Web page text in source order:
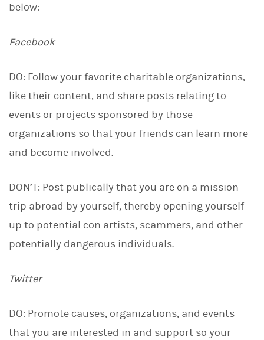
below:
Facebook
DO: Follow your favorite charitable organizations,
like their content, and share posts relating to
events or projects sponsored by those
organizations so that your friends can learn more
and become involved.
DON’T: Post publically that you are on a mission
trip abroad by yourself, thereby opening yourself
up to potential con artists, scammers, and other
potentially dangerous individuals.
Twitter
DO: Promote causes, organizations, and events
that you are interested in and support so your